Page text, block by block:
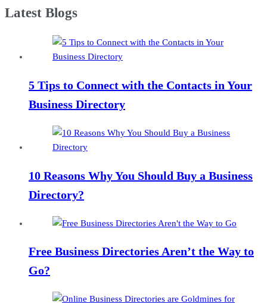
Latest Blogs
5 Tips to Connect with the Contacts in Your
Business Directory
10 Reasons Why You Should Buy a Business
Directory?
Free Business Directories Aren’t the Way to
Go?